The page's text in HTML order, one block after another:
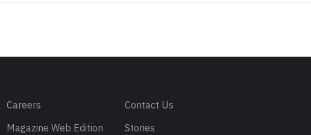
Careers
Contact Us
Magazine Web Edition
Stories